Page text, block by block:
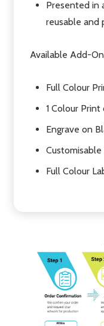
Presented in
reusable and
Available Add-
Full Colour
1 Colour
Engrave on
Customisable
Full Colour